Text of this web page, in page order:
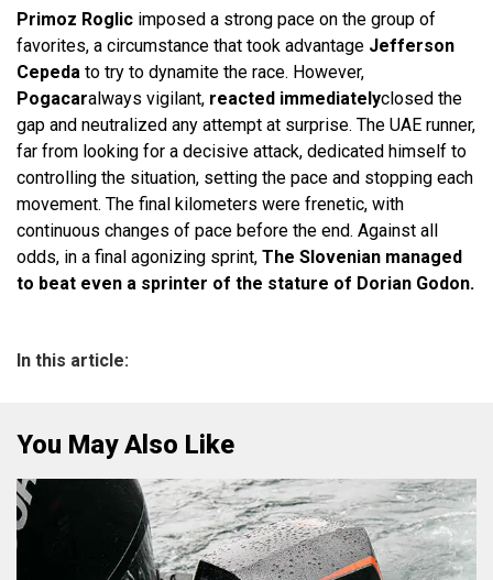
Primoz Roglic imposed a strong pace on the group of
favorites, a circumstance that took advantage Jefferson
Cepeda to try to dynamite the race. However,
Pogacaralways vigilant, reacted immediatelyclosed the
gap and neutralized any attempt at surprise. The UAE runner,
far from looking for a decisive attack, dedicated himself to
controlling the situation, setting the pace and stopping each
movement. The final kilometers were frenetic, with
continuous changes of pace before the end. Against all
odds, in a final agonizing sprint, The Slovenian managed
to beat even a sprinter of the stature of Dorian Godon.
In this article:
You May Also Like